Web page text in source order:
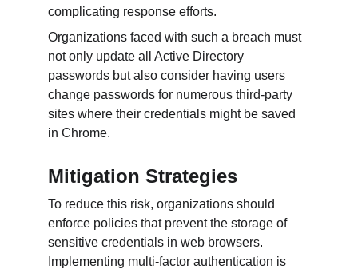
complicating response efforts.
Organizations faced with such a breach must
not only update all Active Directory
passwords but also consider having users
change passwords for numerous third-party
sites where their credentials might be saved
in Chrome.
Mitigation Strategies
To reduce this risk, organizations should
enforce policies that prevent the storage of
sensitive credentials in web browsers.
Implementing multi-factor authentication is